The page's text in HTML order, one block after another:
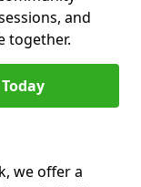
and
together.
we offer a